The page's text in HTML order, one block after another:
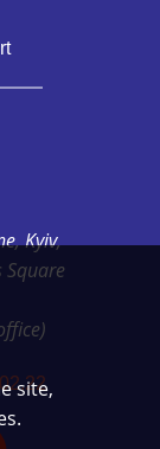
Kyiv,
Square
site,